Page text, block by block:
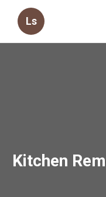
Ls
Kitchen